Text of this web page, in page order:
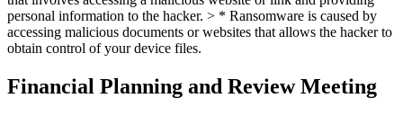
personal information to the hacker. > * Ransomware is caused by
accessing malicious documents or websites that allows the hacker to
obtain control of your device files.
Financial Planning and Review Meeting